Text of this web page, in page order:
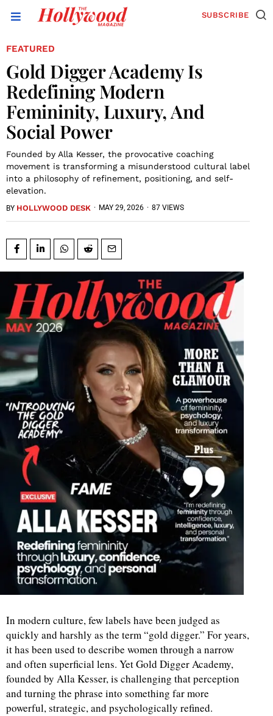
SUBSCRIBE
FEATURED
Gold Digger Academy Is
Redefining Modern
Femininity, Luxury, And
Social Power
Founded by Alla Kesser, the provocative coaching
movement is transforming a misunderstood cultural label
into a philosophy of refinement, positioning, and self-
elevation.
BY HOLLYWOOD DESK · MAY 29, 2026 · 87 VIEWS
In modern culture, few labels have been judged as
quickly and harshly as the term “gold digger.” For years,
it has been used to describe women through a narrow
and often superficial lens. Yet Gold Digger Academy,
founded by Alla Kesser, is challenging that perception
and turning the phrase into something far more
powerful, strategic, and psychologically refined.